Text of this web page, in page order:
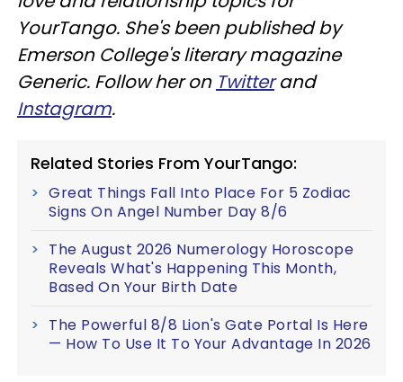
YourTango. She's been published by
Emerson College's literary magazine
Generic. Follow her on Twitterand
Instagram.
Related Stories From YourTango:
Great Things Fall Into Place For 5 Zodiac
Signs On Angel Number Day 8/6
The August 2026 Numerology Horoscope
Reveals What's Happening This Month,
Based On Your Birth Date
The Powerful 8/8 Lion's Gate Portal Is Here
— How To Use It To Your Advantage In 2026